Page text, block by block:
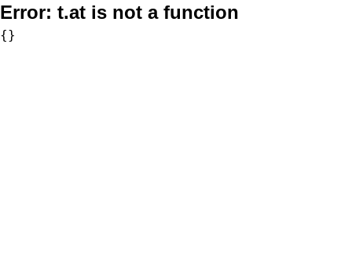
Error: t.at is not a function
{}